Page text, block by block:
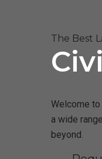
The Best
Welcome
a wide
beyond.